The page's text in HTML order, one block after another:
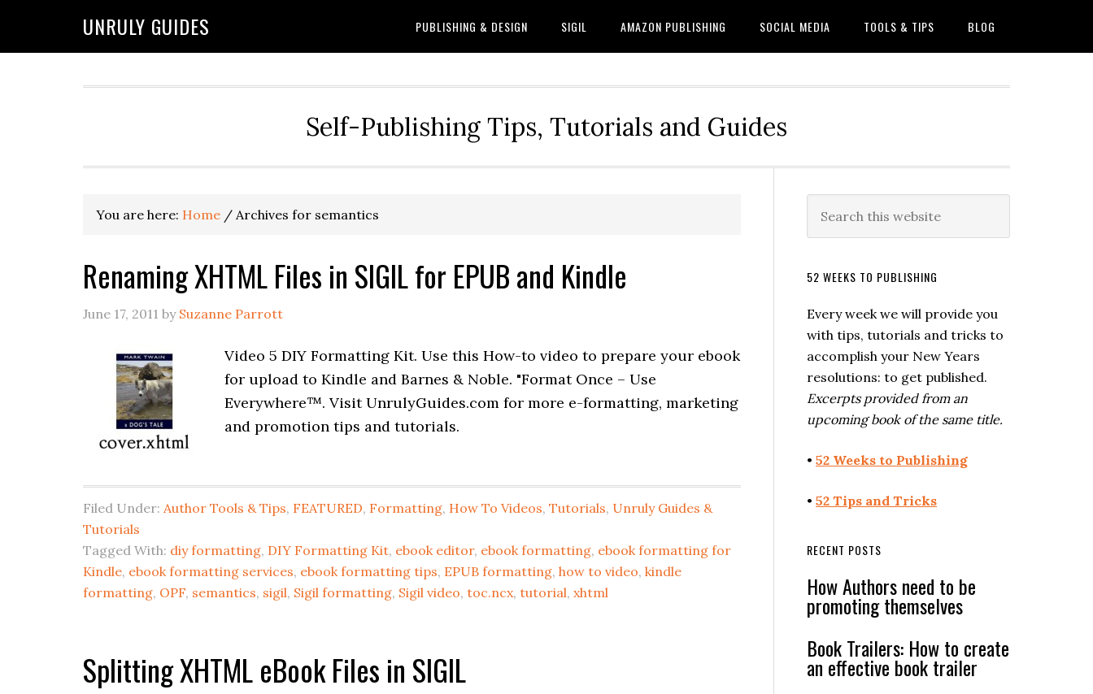
UNRULY GUIDES PUBLISHING & DESIGN SIGIL AMAZON PUBLISHING SOCIAL MEDIA TOOLS & TIPS BLOG
Self-Publishing Tips, Tutorials and Guides
You are here: Home / Archives for semantics
Renaming XHTML Files in SIGIL for EPUB and Kindle
June 17, 2011 by Suzanne Parrott
Video 5 DIY Formatting Kit. Use this How-to video to prepare your ebook
for upload to Kindle and Barnes & Noble. "Format Once – Use
Everywhere™. Visit UnrulyGuides.com for more e-formatting, marketing
and promotion tips and tutorials.
Filed Under: Author Tools & Tips, FEATURED, Formatting, How To Videos, Tutorials, Unruly Guides &
Tutorials
Tagged With: diy formatting, DIY Formatting Kit, ebook editor, ebook formatting, ebook formatting for
Kindle, ebook formatting services, ebook formatting tips, EPUB formatting, how to video, kindle
formatting, OPF, semantics, sigil, Sigil formatting, Sigil video, toc.ncx, tutorial, xhtml
Splitting XHTML eBook Files in SIGIL
52 WEEKS TO PUBLISHING
Every week we will provide you
with tips, tutorials and tricks to
accomplish your New Years
resolutions: to get published.
Excerpts provided from an
upcoming book of the same title.
• 52 Weeks to Publishing
• 52 Tips and Tricks
RECENT POSTS
How Authors need to be
promoting themselves
Book Trailers: How to create
an effective book trailer